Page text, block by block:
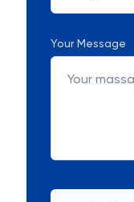
Your Message